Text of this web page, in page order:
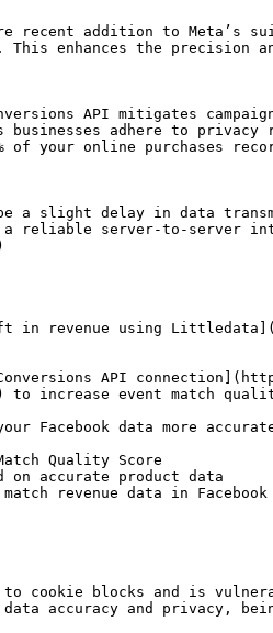
recent addition to
This enhances the precision
API mitigates
businesses adhere to privacy
of your online purchases
a slight delay in data
reliable server-to-server
in revenue using
API
to increase event match
Facebook data more
Quality Score
on accurate product data
revenue data in Facebook
cookie blocks and is
data accuracy and privacy,